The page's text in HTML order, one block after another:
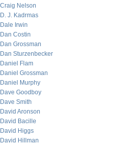
Craig Nelson
D. J. Kadrmas
Dale Irwin
Dan Costin
Dan Grossman
Dan Sturzenbecker
Daniel Flam
Daniel Grossman
Daniel Murphy
Dave Goodboy
Dave Smith
David Aronson
David Bacille
David Higgs
David Hillman